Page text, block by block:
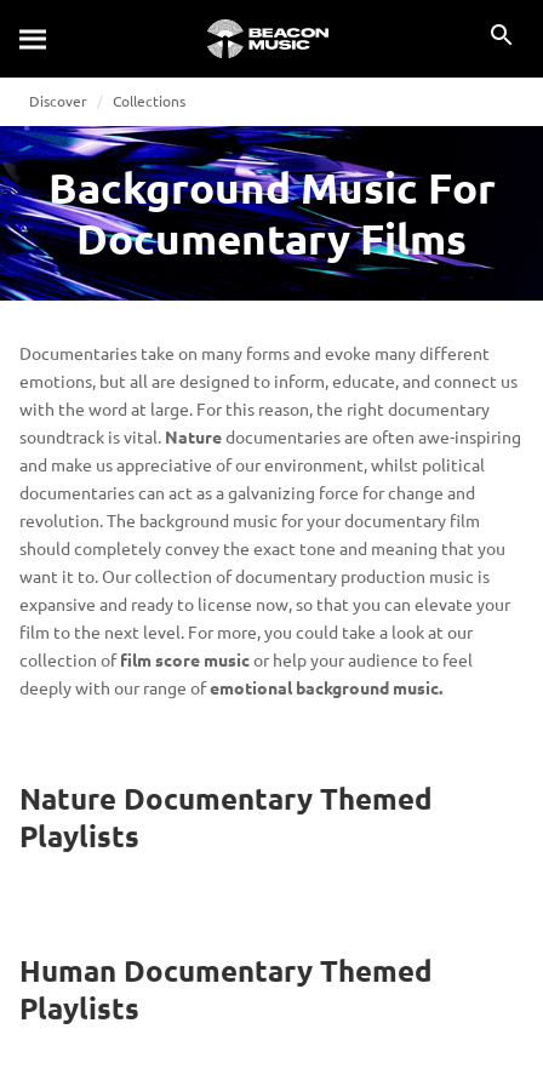
Discover Collections
Background Music For
Documentary Films
Documentaries take on many forms and evoke many different
emotions, but all are designed to inform, educate, and connect us
with the word at large. For this reason, the right documentary
soundtrack is vital. Naturedocumentaries are often awe-inspiring
and make us appreciative of our environment, whilst political
documentaries can act as a galvanizing force for change and
revolution. The background music for your documentary film
should completely convey the exact tone and meaning that you
want it to. Our collection of documentary production music is
expansive and ready to license now, so that you can elevate your
film to the next level. For more, you could take a look at our
collection offilm score musicor help your audience to feel
deeply with our range ofemotional background music.
Nature Documentary Themed
Playlists
Human Documentary Themed
Playlists